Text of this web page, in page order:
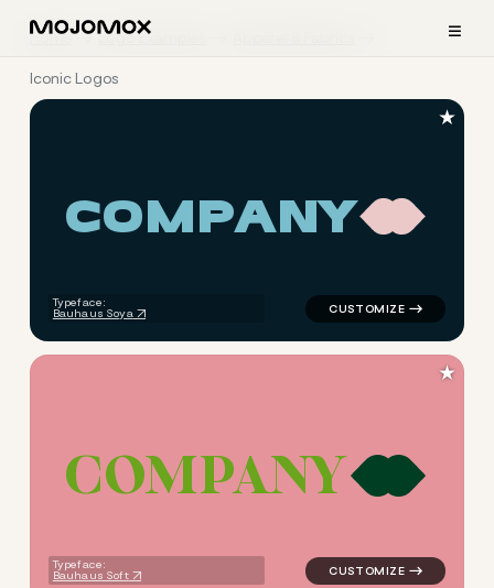
≡
Home Logo Examples
Iconic Logos
COMPANY
Typeface:
Bauhaus Soya
logo symbol apparel fabrics
★
COMPANY
Typeface:
Bauhaus Soft
logo symbol apparel fabrics
★